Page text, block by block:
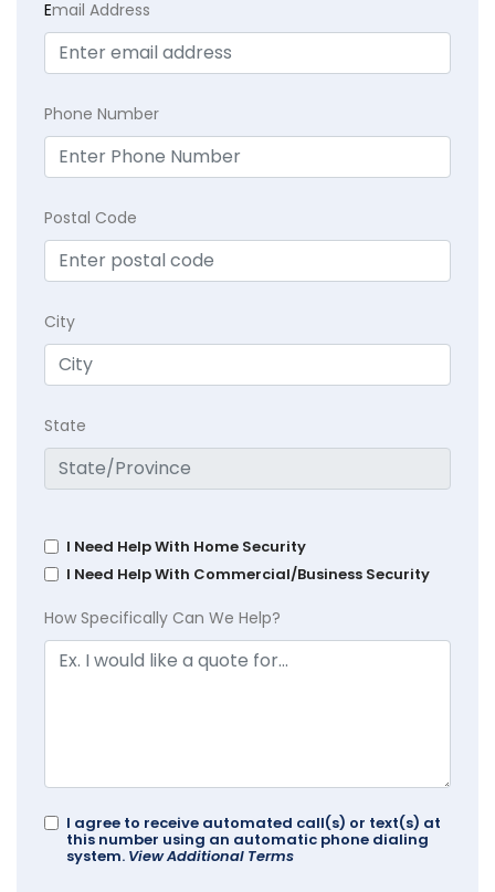
Email Address
Phone Number
Postal Code
City
State
I Need Help With Home Security
I Need Help With Commercial/Business Security
How Specifically Can We Help?
I agree to receive automated call(s) or text(s) at
this number using an automatic phone dialing
system. View Additional Terms